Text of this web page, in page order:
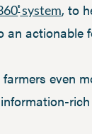
®system, to
actionable
even